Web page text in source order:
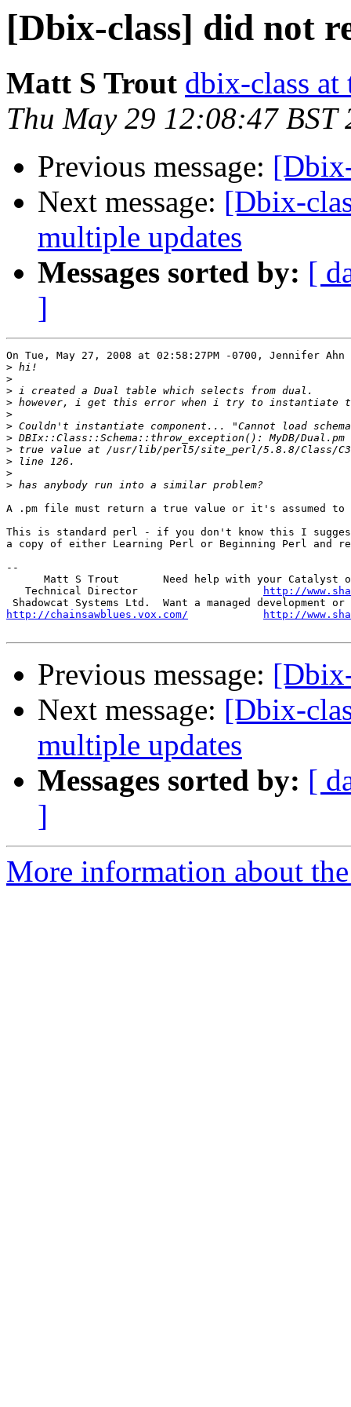
[Dbix-class] did not
Matt S Trout dbix-class
Thu May 29 12:08:47 BST
Previous message:
Next message: [Dbix-
multiple updates
Messages sorted by: [
]
On Tue, May 27, 2008 at 02:58:27PM -0700, Jennifer
>
>
>
>
>
>
>
>
>
>
>
A .pm file must return a true value or it's assumed
This is standard perl - if you don't know this I
a copy of either Learning Perl or Beginning Perl and
--
Matt S Trout       Need help with your Catalyst
   Technical Director
http://
http://chainsawblues.vox.com/
http://
Previous message:
Next message: [Dbix-
multiple updates
Messages sorted by: [
]
More information about